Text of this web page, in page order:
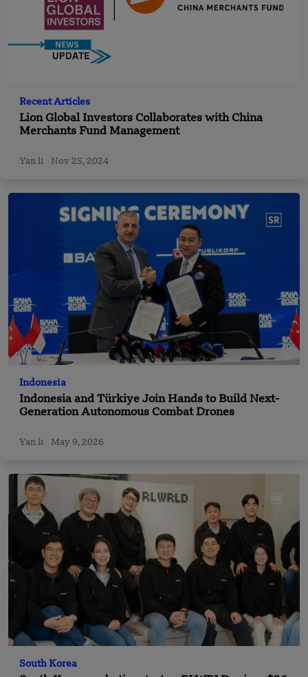
Recent Articles
Lion Global Investors Collaborates with China
Merchants Fund Management
Yan li Nov 25, 2024
Indonesia
Indonesia and Türkiye Join Hands to Build Next-
Generation Autonomous Combat Drones
Yan li May 9, 2026
South Korea